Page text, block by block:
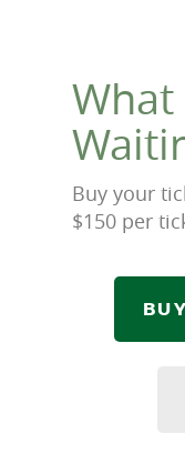
What
Buy your
$150 per